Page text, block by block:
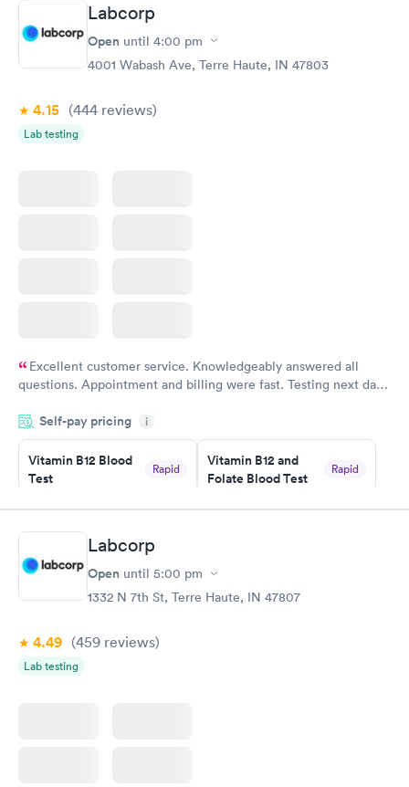
Labcorp
Open until 4:00 pm
4001 Wabash Ave, Terre Haute, IN 47803
4.15 (444 reviews)
Lab testing
Excellent customer service. Knowledgeably answered all
questions. Appointment and billing were fast. Testing next day
Highly recommend.
Self-pay pricing i
Vitamin B12 Blood
Test
Rapid
Book now
Vitamin B12 and
Folate Blood Test
Rapid
Book now
Vitamin D Blood
Test
Blood Test
$159
Labcorp
Open until 5:00 pm
1332 N 7th St, Terre Haute, IN 47807
4.49 (459 reviews)
Lab testing